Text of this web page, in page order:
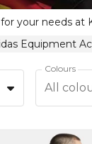
Equipment
Colours
All